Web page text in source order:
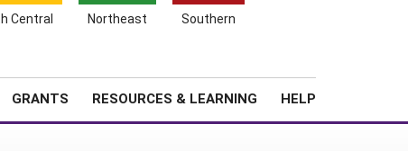
Central Northeast Southern
GRANTS RESOURCES & LEARNING HELP